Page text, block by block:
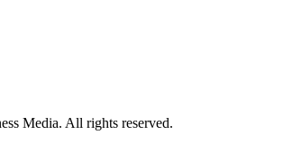
Media. All rights reserved.